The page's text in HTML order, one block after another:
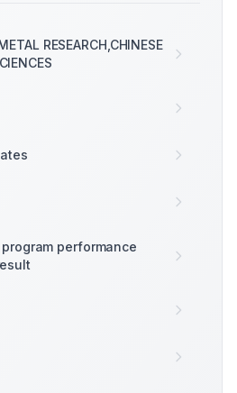
RESEARCH,CHINESE
performance